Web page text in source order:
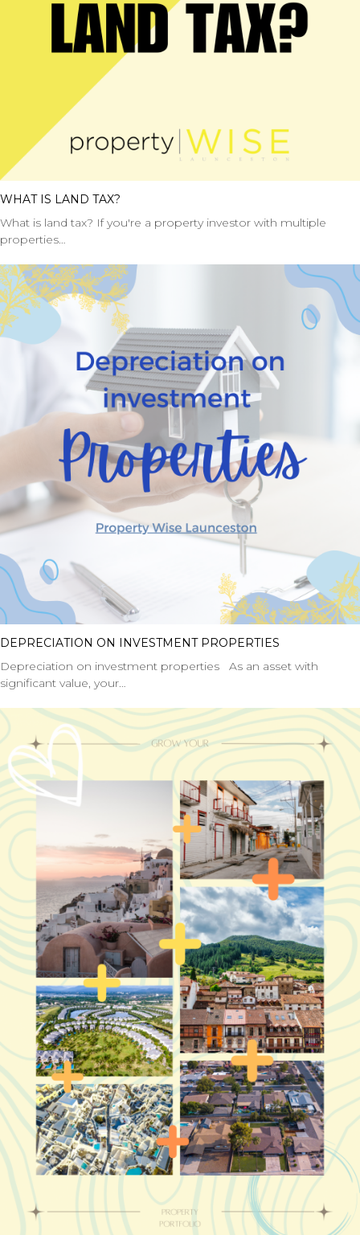
WHAT IS LAND TAX?
What is land tax? If you're a property investor with multiple
properties…
DEPRECIATION ON INVESTMENT PROPERTIES
Depreciation on investment properties As an asset with
significant value, your…